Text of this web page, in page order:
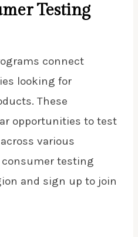
Testing
connect
looking for
These
opportunities to test
various
consumer testing
and sign up to join